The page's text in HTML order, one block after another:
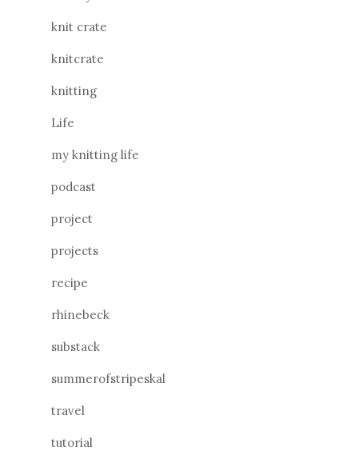
knit crate
knitcrate
knitting
Life
my knitting life
podcast
project
projects
recipe
rhinebeck
substack
summerofstripeskal
travel
tutorial